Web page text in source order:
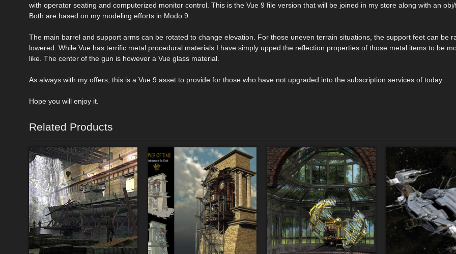
with operator seating and computerized monitor control. This is the Vue 9 file version that will be joined in my store along with an
Both are based on my modeling efforts in Modo 9.
The main barrel and support arms can be rotated to change elevation. For those uneven terrain situations, the support feet can be
lowered. While Vue has terrific metal procedural materials I have simply upped the reflection properties of those metal items to be
like. The center of the gun is however a Vue glass material.
As always with my offers, this is a Vue 9 asset to provide for those who have not upgraded into the subscription services of today.
Hope you will enjoy it.
Related Products